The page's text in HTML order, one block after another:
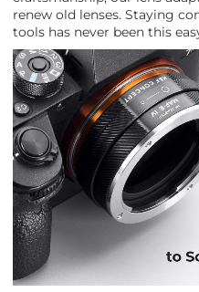
renew old lenses. Staying
tools has never been this